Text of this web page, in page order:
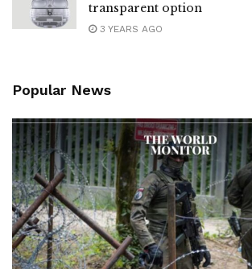
transparent option
3 YEARS AGO
Popular News